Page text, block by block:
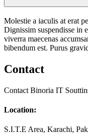
Molestie a iaculis at erat
Dignissim suspendisse in
viverra maecenas
bibendum est. Purus
Contact
Contact Binoria IT
Location:
S.I.T.E Area, Karachi,